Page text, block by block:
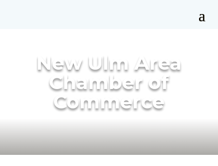
New Ulm Area
Chamber of
Commerce